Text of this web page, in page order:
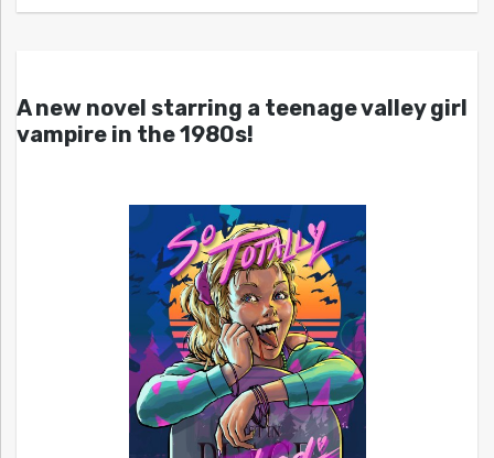
A new novel starring a teenage valley girl
vampire in the 1980s!